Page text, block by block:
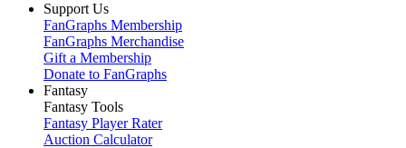
Support Us
FanGraphs Membership
FanGraphs Merchandise
Gift a Membership
Donate to FanGraphs
Fantasy
Fantasy Tools
Fantasy Player Rater
Auction Calculator